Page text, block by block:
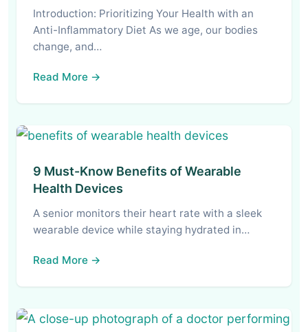
Introduction: Prioritizing Your Health with an
Anti-Inflammatory Diet As we age, our bodies
change, and…
Read More →
9 Must-Know Benefits of Wearable
Health Devices
A senior monitors their heart rate with a sleek
wearable device while staying hydrated in…
Read More →